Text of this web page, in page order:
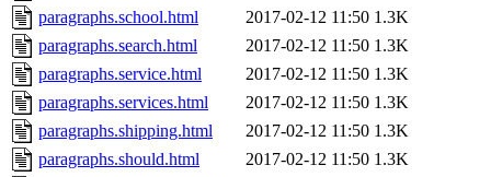
paragraphs.school.html
2017-02-12 11:50 1.3K
paragraphs.search.html
2017-02-12 11:50 1.3K
paragraphs.service.html
2017-02-12 11:50 1.3K
paragraphs.services.html
2017-02-12 11:50 1.3K
paragraphs.shipping.html
2017-02-12 11:50 1.3K
paragraphs.should.html
2017-02-12 11:50 1.3K